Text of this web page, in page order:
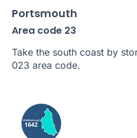
Portsmouth
Area code 23
Take the south coast by
023 area code.